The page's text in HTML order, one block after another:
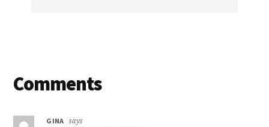
Reader
Comments
GINA says